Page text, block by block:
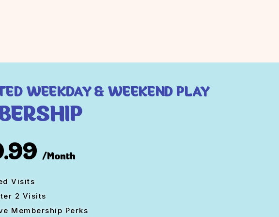
WEEKDAY & WEEKEND PLAY
/Month
Visits
2 Visits
Membership Perks